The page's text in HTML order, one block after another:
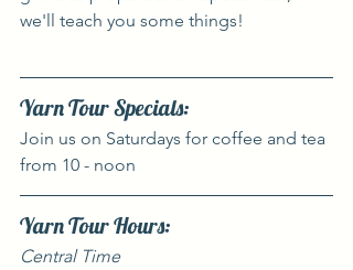
we'll teach you some things!
Yarn Tour Specials:
Join us on Saturdays for coffee and tea
from 10 - noon
Yarn Tour Hours:
Central Time